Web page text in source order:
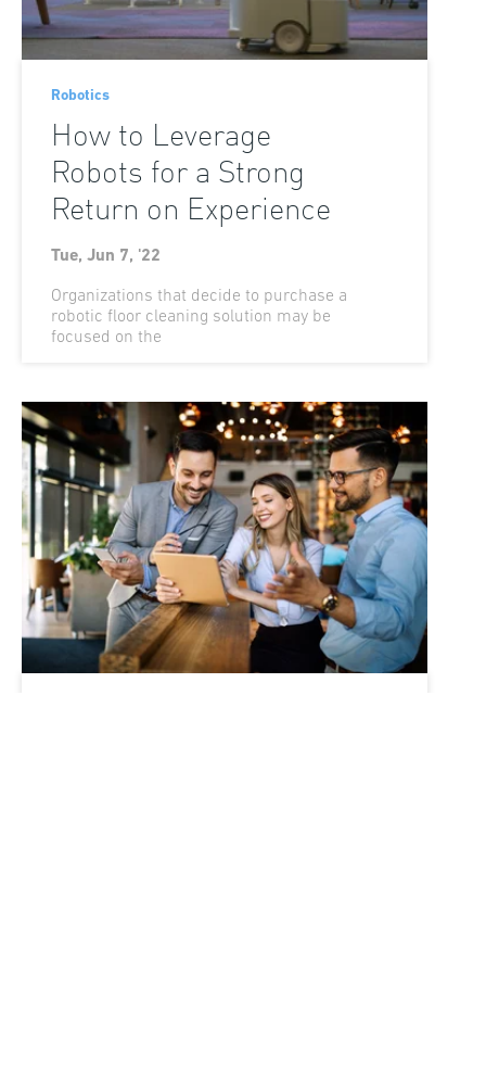
Robotics
How to Leverage
Robots for a Strong
Return on Experience
Tue, Jun 7, '22
Organizations that decide to purchase a
robotic floor cleaning solution may be
focused on the